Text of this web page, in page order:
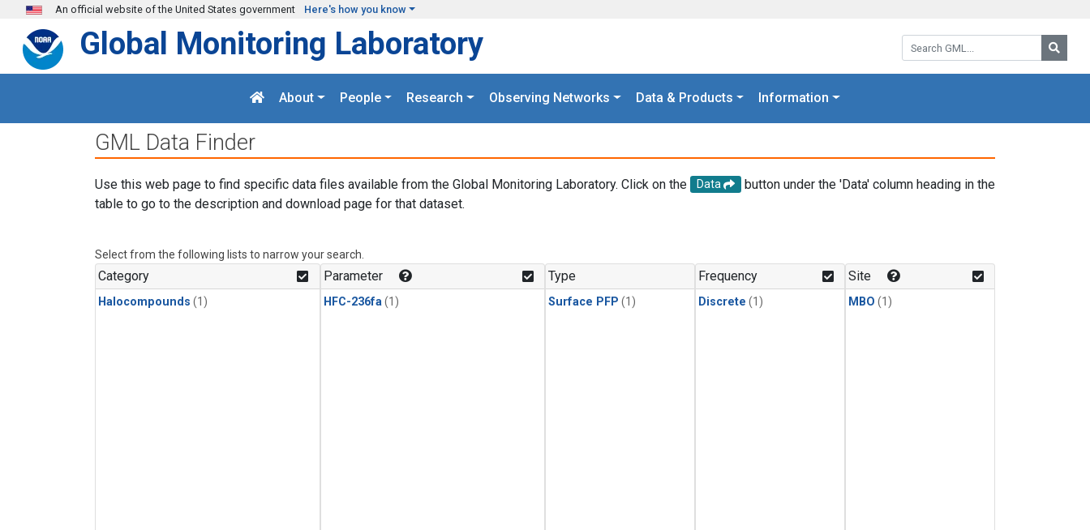
Skip to main content
An official website of the United States government Here's how you know
Search GML:
Global Monitoring Laboratory
About People Research Observing Networks Data & Products Information
GML Data Finder
Use this web page to find specific data files available from the Global Monitoring Laboratory. Click on the Data
button under the 'Data' column heading in the
table to go to the description and download page for that dataset.
Select from the following lists to narrow your search.
Category
Halocompounds (1)
Parameter
HFC-236fa (1)
Type
Surface PFP (1)
Frequency
Discrete (1)
Site
MBO (1)